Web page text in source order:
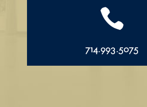

714.993.5075